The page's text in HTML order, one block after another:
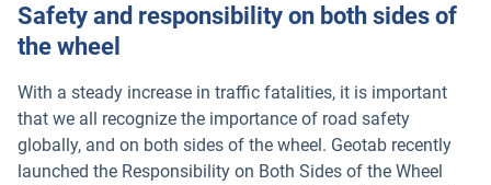
Safety and responsibility on both sides of
the wheel
With a steady increase in traffic fatalities, it is important
that we all recognize the importance of road safety
globally, and on both sides of the wheel. Geotab recently
launched the Responsibility on Both Sides of the Wheel